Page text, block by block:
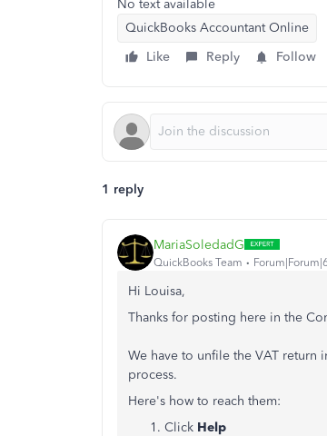
No text available
QuickBooks Accountant Online
Like
Reply Follow
1 reply
MariaSoledadG
QuickBooks Team
Hi Louisa,
Thanks for posting here in the
We have to unfile the VAT return
process.
Here's how to reach them:
Click Help